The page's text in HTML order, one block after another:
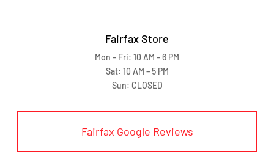
Fairfax Store
Mon – Fri: 10 AM – 6 PM
Sat: 10 AM – 5 PM
Sun: CLOSED
Fairfax Google Reviews